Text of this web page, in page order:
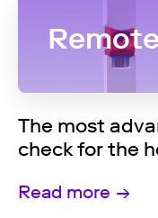
The most
check for the
Read more